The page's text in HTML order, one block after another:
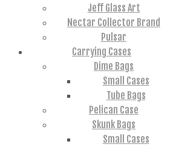
Jeff Glass Art
Nectar Collector Brand
Pulsar
Carrying Cases
Dime Bags
Small Cases
Tube Bags
Pelican Case
Skunk Bags
Small Cases